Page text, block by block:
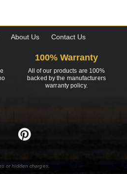
About Us Contact Us
100% Warranty
All of our products are 100%
backed by the manufacturers
warranty policy.
or hidden charges.